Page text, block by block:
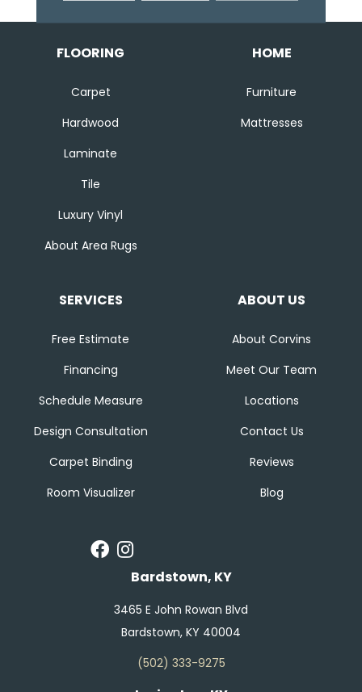
FLOORING
Carpet
Hardwood
Laminate
Tile
Luxury Vinyl
About Area Rugs
HOME
Furniture
Mattresses
SERVICES
Free Estimate
Financing
Schedule Measure
Design Consultation
Carpet Binding
Room Visualizer
ABOUT US
About Corvins
Meet Our Team
Locations
Contact Us
Reviews
Blog
Bardstown, KY
3465 E John Rowan Blvd
Bardstown, KY 40004
(502) 333-9275